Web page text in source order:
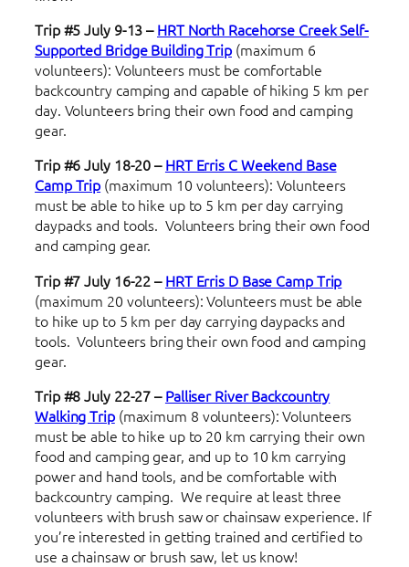
Trip #5 July 9-13 –HRT North Racehorse Creek Self-
Supported Bridge Building Trip (maximum 6
volunteers): Volunteers must be comfortable
backcountry camping and capable of hiking 5 km per
day. Volunteers bring their own food and camping
gear.
Trip #6 July 18-20 –HRT Erris C Weekend Base
Camp Trip (maximum 10 volunteers): Volunteers
must be able to hike up to 5 km per day carrying
daypacks and tools. Volunteers bring their own food
and camping gear.
Trip #7 July 16-22 –HRT Erris D Base Camp Trip
(maximum 20 volunteers): Volunteers must be able
to hike up to 5 km per day carrying daypacks and
tools. Volunteers bring their own food and camping
gear.
Trip #8 July 22-27 –Palliser River Backcountry
Walking Trip(maximum 8 volunteers): Volunteers
must be able to hike up to 20 km carrying their own
food and camping gear, and up to 10 km carrying
power and hand tools, and be comfortable with
backcountry camping. We require at least three
volunteers with brush saw or chainsaw experience. If
you’re interested in getting trained and certified to
use a chainsaw or brush saw, let us know!